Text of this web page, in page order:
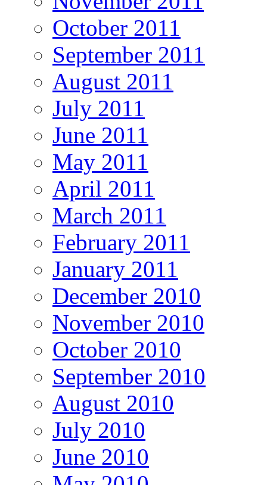
October 2011
September 2011
August 2011
July 2011
June 2011
May 2011
April 2011
March 2011
February 2011
January 2011
December 2010
November 2010
October 2010
September 2010
August 2010
July 2010
June 2010